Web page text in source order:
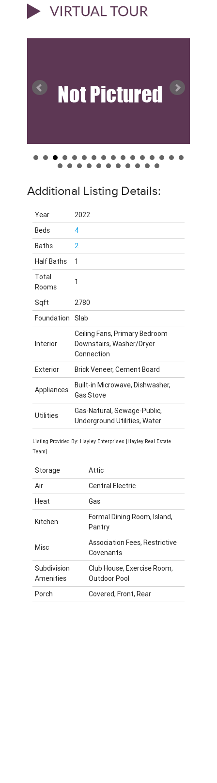
Additional Listing Details:
Year
2022
Beds
4
Baths
2
Half Baths
1
Total
Rooms
1
Sqft
2780
Foundation
Slab
Interior
Ceiling Fans, Primary Bedroom
Downstairs, Washer/Dryer
Connection
Exterior
Brick Veneer, Cement Board
Appliances
Built-in Microwave, Dishwasher,
Gas Stove
Utilities
Gas-Natural, Sewage-Public,
Underground Utilities, Water
Listing Provided By: Hayley Enterprises [Hayley Real Estate
Team]
Storage
Attic
Air
Central Electric
Heat
Gas
Kitchen
Formal Dining Room, Island,
Pantry
Misc
Association Fees, Restrictive
Covenants
Subdivision
Amenities
Club House, Exercise Room,
Outdoor Pool
Porch
Covered, Front, Rear